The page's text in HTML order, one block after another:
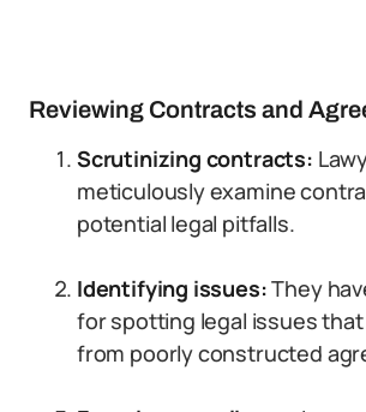
Reviewing Contracts and
Scrutinizing contracts:
meticulously examine
potential legal pitfalls.
Identifying issues:They
for spotting legal issues
from poorly constructed